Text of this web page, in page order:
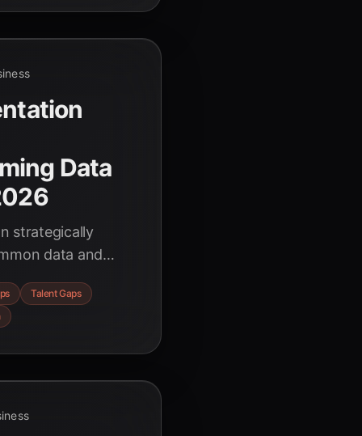
Data
strategically
data and
Talent Gaps